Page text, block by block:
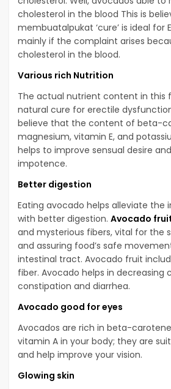
cholesterol in the blood This is
membuatalpukat ‘cure’ is ideal for
mainly if the complaint arises
cholesterol in the blood.
Various rich Nutrition
The actual nutrient content in this
natural cure for erectile
believe that the content of beta-
magnesium, vitamin E, and
helps to improve sensual desire
impotence.
Better digestion
Eating avocado helps alleviate the
with better digestion. Avocado
and mysterious fibers, vital for the
and assuring food’s safe
intestinal tract. Avocado fruit
fiber. Avocado helps in decreasing
constipation and diarrhea.
Avocado good for eyes
Avocados are rich in beta-
vitamin A in your body; they are
and help improve your vision.
Glowing skin